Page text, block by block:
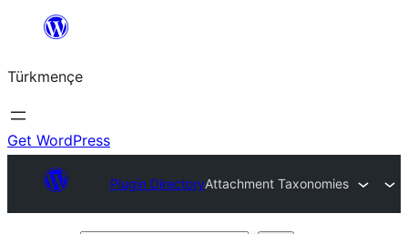
content
Türkmençe
Get WordPress
Plugin DirectoryAttachment Taxonomies